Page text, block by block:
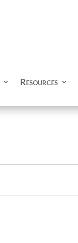
Resources